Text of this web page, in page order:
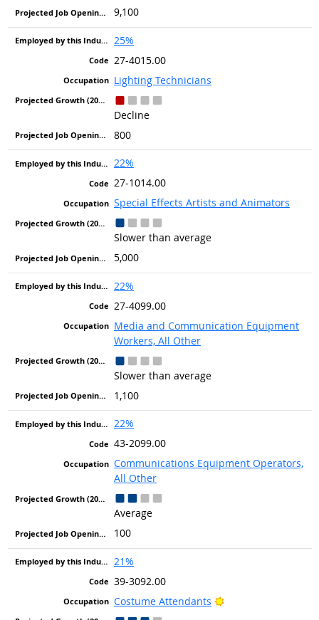
9,100
25%
27-4015.00
Lighting Technicians
Decline
800
22%
27-1014.00
Special Effects Artists and Animators
Slower than average
5,000
22%
27-4099.00
Media and Communication Equipment
Workers, All Other
Slower than average
1,100
22%
43-2099.00
Communications Equipment Operators,
All Other
Average
100
21%
39-3092.00
Costume Attendants
Bright Outlook